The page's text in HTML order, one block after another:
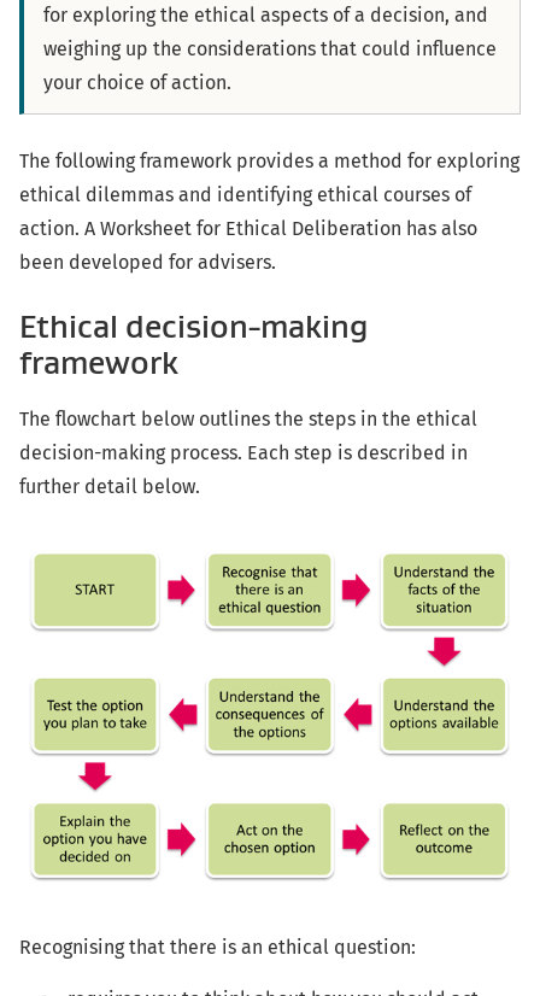
for exploring the ethical aspects of a decision, and
weighing up the considerations that could influence
your choice of action.
The following framework provides a method for exploring
ethical dilemmas and identifying ethical courses of
action. A Worksheet for Ethical Deliberation has also
been developed for advisers.
Ethical decision-making
framework
The flowchart below outlines the steps in the ethical
decision-making process. Each step is described in
further detail below.
Recognising that there is an ethical question: